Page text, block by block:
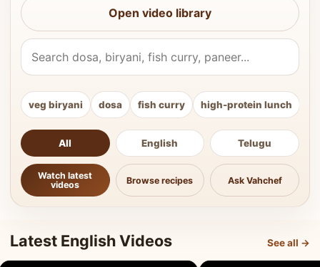
Open video library
Search Vahchef videos and recipes
veg biryani dosa fish curry high-protein lunch
All English Telugu
Watch latest
videos
Browse recipes Ask Vahchef
Latest English Videos See all →